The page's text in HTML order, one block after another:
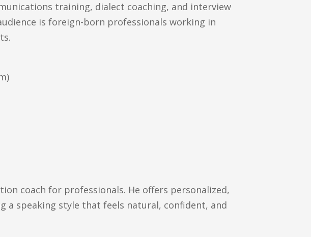
training, dialect coaching, and interview
is foreign-born professionals working in
coach for professionals. He offers personalized,
a speaking style that feels natural, confident, and